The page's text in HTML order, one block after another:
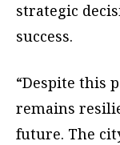
strategic
success.
“Despite this
remains
future. The